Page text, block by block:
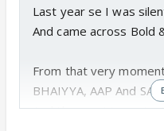
Last year se I was
And came across Bold
From that very
BHAIYYA, AAP And
And the most